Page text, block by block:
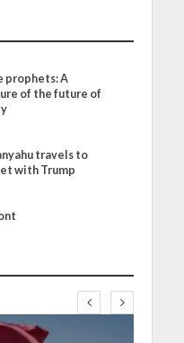
prophets: A
of the future of
travels to
with Trump